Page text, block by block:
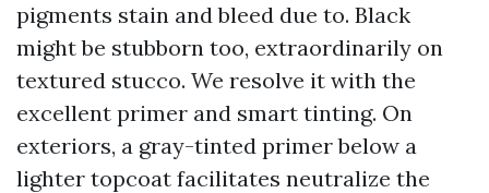
pigments stain and bleed due to. Black
might be stubborn too, extraordinarily on
textured stucco. We resolve it with the
excellent primer and smart tinting. On
exteriors, a gray-tinted primer below a
lighter topcoat facilitates neutralize the